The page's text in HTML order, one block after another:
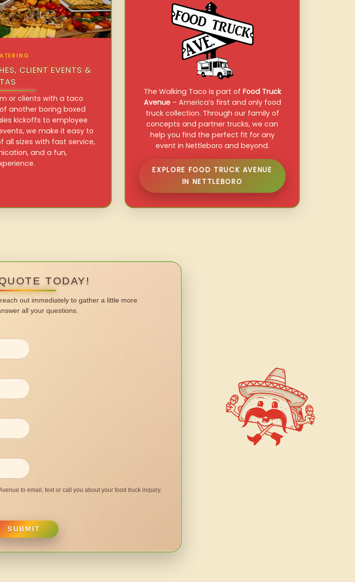
CLIENT EVENTS &
or clients with a taco
another boring boxed
kickoffs to employee
we make it easy to
all sizes with fast service,
and a fun,
The Walking Taco is part of Food Truck
Avenue– America’s first and only food
truck collection. Through our family of
concepts and partner trucks, we can
help you find the perfect fit for any
event in Nettleboro and beyond.
EXPLORE FOOD TRUCK AVENUE
IN NETTLEBORO
TODAY!
out immediately to gather a little more
all your questions.
to email, text or call you about your food truck inquiry.
SUBMIT